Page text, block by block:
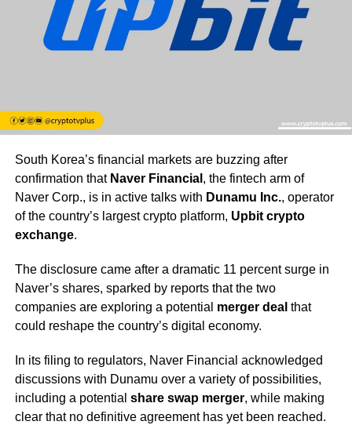
South Korea’s financial markets are buzzing after
confirmation that Naver Financial , the fintech arm of
Naver Corp., is in active talks with Dunamu Inc., operator
of the country’s largest crypto platform, Upbit crypto
exchange.
The disclosure came after a dramatic 11 percent surge in
Naver’s shares, sparked by reports that the two
companies are exploring a potential merger deal that
could reshape the country’s digital economy.
In its filing to regulators, Naver Financial acknowledged
discussions with Dunamu over a variety of possibilities,
including a potential share swap merger, while making
clear that no definitive agreement has yet been reached.